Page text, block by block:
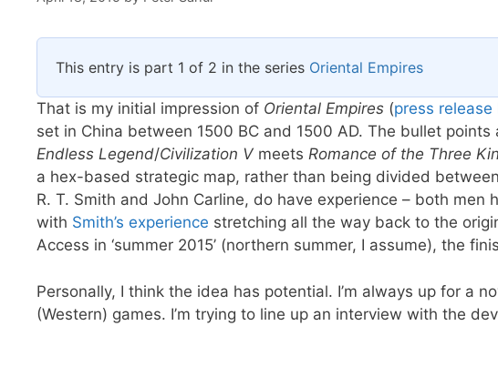
This entry is part 1 of 2 in the series Oriental Empires
That is my initial impression of Oriental Empires (press release
set in China between 1500 BC and 1500 AD. The bullet points
Endless Legend/Civilization V meets Romance of the Three
a hex-based strategic map, rather than being divided
R. T. Smith and John Carline, do have experience – both men
with Smith’s experience stretching all the way back to the
Access in ‘summer 2015’ (northern summer, I assume), the
Personally, I think the idea has potential. I’m always up for a
(Western) games. I’m trying to line up an interview with the